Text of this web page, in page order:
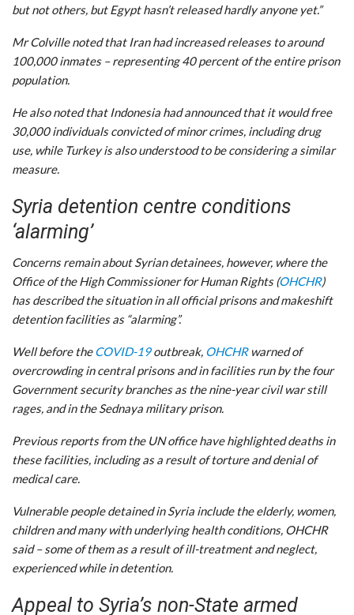
but not others, but Egypt hasn’t released hardly anyone yet.”
Mr Colville noted that Iran had increased releases to around
100,000 inmates – representing 40 percent of the entire prison
population.
He also noted that Indonesia had announced that it would free
30,000 individuals convicted of minor crimes, including drug
use, while Turkey is also understood to be considering a similar
measure.
Syria detention centre conditions
‘alarming’
Concerns remain about Syrian detainees, however, where the
Office of the High Commissioner for Human Rights (OHCHR)
has described the situation in all official prisons and makeshift
detention facilities as “alarming”.
Well before theCOVID-19outbreak, OHCHRwarned of
overcrowding in central prisons and in facilities run by the four
Government security branches as the nine-year civil war still
rages, and in the Sednaya military prison.
Previous reports from the UN office have highlighted deaths in
these facilities, including as a result of torture and denial of
medical care.
Vulnerable people detained in Syria include the elderly, women,
children and many with underlying health conditions, OHCHR
said – some of them as a result of ill-treatment and neglect,
experienced while in detention.
Appeal to Syria’s non-State armed